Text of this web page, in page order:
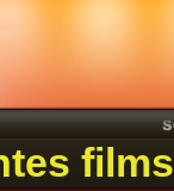
films